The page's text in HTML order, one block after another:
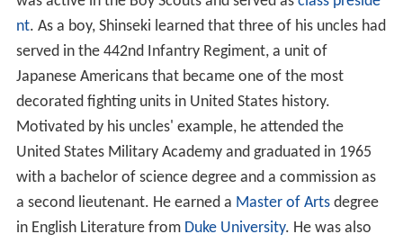
was active in the Boy Scouts and served as class preside
nt. As a boy, Shinseki learned that three of his uncles had
served in the 442nd Infantry Regiment, a unit of
Japanese Americans that became one of the most
decorated fighting units in United States history.
Motivated by his uncles' example, he attended the
United States Military Academy and graduated in 1965
with a bachelor of science degree and a commission as
a second lieutenant. He earned a Master of Artsdegree
in English Literature from Duke University. He was also